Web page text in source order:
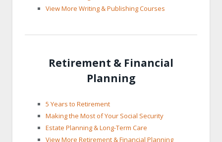
View More Writing & Publishing Courses
Retirement & Financial
Planning
5 Years to Retirement
Making the Most of Your Social Security
Estate Planning & Long-Term Care
View More Retirement & Financial Planning